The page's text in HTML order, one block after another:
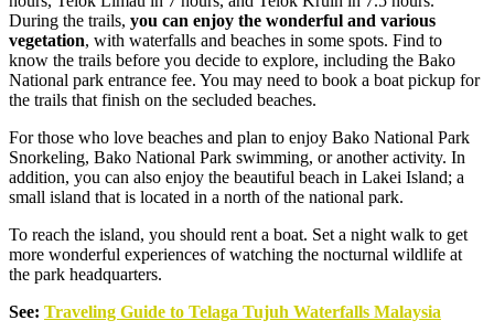
During the trails, you can enjoy the wonderful and various
vegetation, with waterfalls and beaches in some spots. Find to
know the trails before you decide to explore, including the Bako
National park entrance fee. You may need to book a boat pickup for
the trails that finish on the secluded beaches.
For those who love beaches and plan to enjoy Bako National Park
Snorkeling, Bako National Park swimming, or another activity. In
addition, you can also enjoy the beautiful beach in Lakei Island; a
small island that is located in a north of the national park.
To reach the island, you should rent a boat. Set a night walk to get
more wonderful experiences of watching the nocturnal wildlife at
the park headquarters.
See: Traveling Guide to Telaga Tujuh Waterfalls Malaysia